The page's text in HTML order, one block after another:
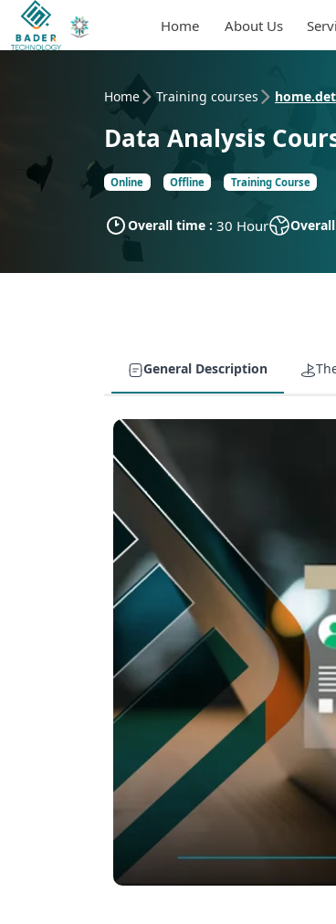
Home About Us
Home Training courses
Data Analysis
Online Offline Training Course
Overall time : 30 Hour
General Description